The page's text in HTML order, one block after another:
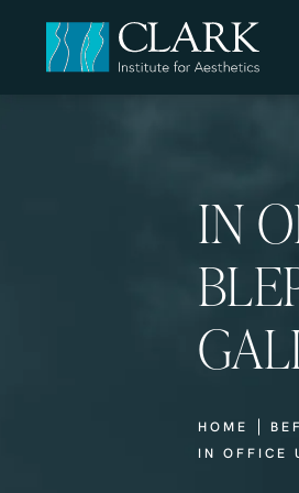
IN
HOME
IN OFFICE